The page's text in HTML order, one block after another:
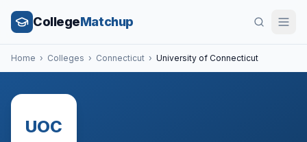
CollegeMatchup
Home › Colleges › Connecticut › University of Connecticut
UOC